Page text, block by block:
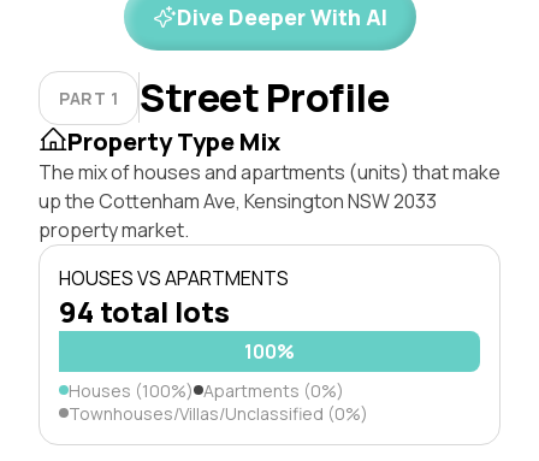
Dive Deeper With AI
PART 1 Street Profile
Property Type Mix
The mix of houses and apartments (units) that make
up the Cottenham Ave, Kensington NSW 2033
property market.
HOUSES VS APARTMENTS
94 total lots
100%
Houses (100%) Apartments (0%)
Townhouses/Villas/Unclassified (0%)